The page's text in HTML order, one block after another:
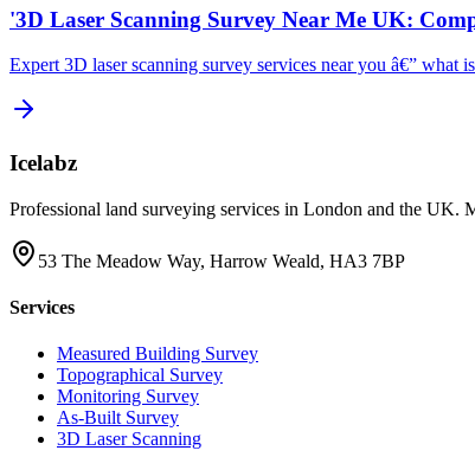
'3D Laser Scanning Survey Near Me UK:
Expert 3D laser scanning survey services near you â€”
Icelabz
Professional land surveying services in London and the UK.
53 The Meadow Way, Harrow Weald, HA3 7BP
Services
Measured Building Survey
Topographical Survey
Monitoring Survey
As-Built Survey
3D Laser Scanning